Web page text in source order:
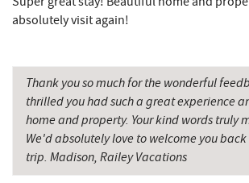
Maryland 4-H Environment Education
Schoolhouse Earth
Deep Creek Lavender Farm
Swallow Falls State Park
Shawnee Trading Post
absolutely visit again!
Thank you so much for the wonderful
thrilled you had such a great experience
home and property. Your kind words truly
We'd absolutely love to welcome you back
trip. Madison, Railey Vacations